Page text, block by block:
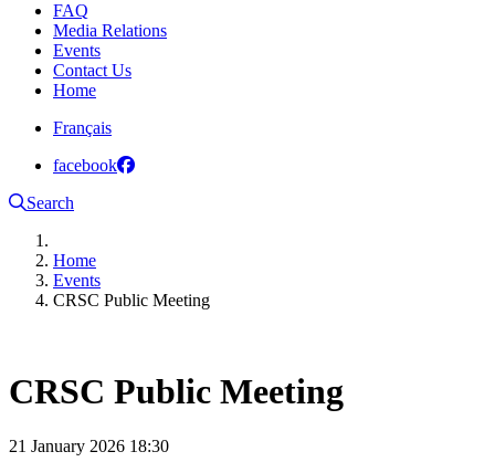
FAQ
Media Relations
Events
Contact Us
Home
Français
facebook
Search
Home
Events
CRSC Public Meeting
CRSC Public Meeting
21 January 2026 18:30